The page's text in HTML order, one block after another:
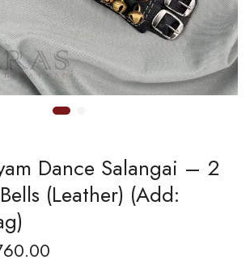
Dance Salangai – 2
(Leather) (Add: